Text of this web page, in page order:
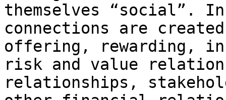
themselves “social”.
connections are
offering, rewarding,
risk and value
relationships,